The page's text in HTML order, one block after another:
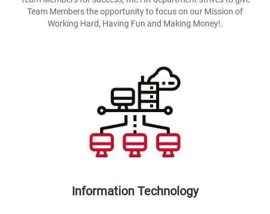
Team Members the opportunity to focus on our Mission of
Working Hard, Having Fun and Making Money!.
Information Technology